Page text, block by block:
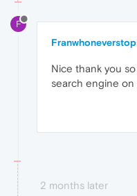
F
Nice thank you
search engine on
2 months later